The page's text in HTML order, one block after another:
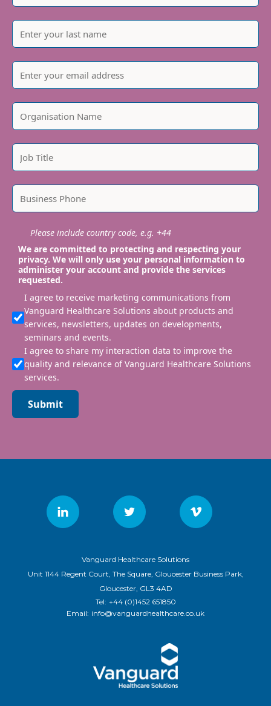
Please include country code, e.g. +44
We are committed to protecting and respecting your
privacy. We will only use your personal information to
administer your account and provide the services
requested.
I agree to receive marketing communications from
Vanguard Healthcare Solutions about products and
services, newsletters, updates on developments,
seminars and events.
I agree to share my interaction data to improve the
quality and relevance of Vanguard Healthcare Solutions
services.
Submit
Vanguard Healthcare Solutions
Unit 1144 Regent Court, The Square, Gloucester Business Park,
Gloucester, GL3 4AD
Tel: +44 (0)1452 651850
Email: info@vanguardhealthcare.co.uk